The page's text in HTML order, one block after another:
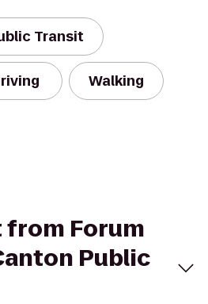
Transit
Walking
from Forum
Public